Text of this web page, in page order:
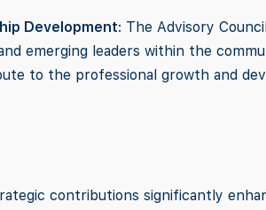
Development: The Advisory
emerging leaders within the
to the professional growth and
contributions significantly